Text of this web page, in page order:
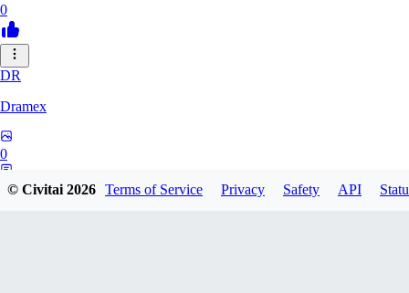
0
DR
Dramex
0
© Civitai2026 Terms of Service Privacy Safety API